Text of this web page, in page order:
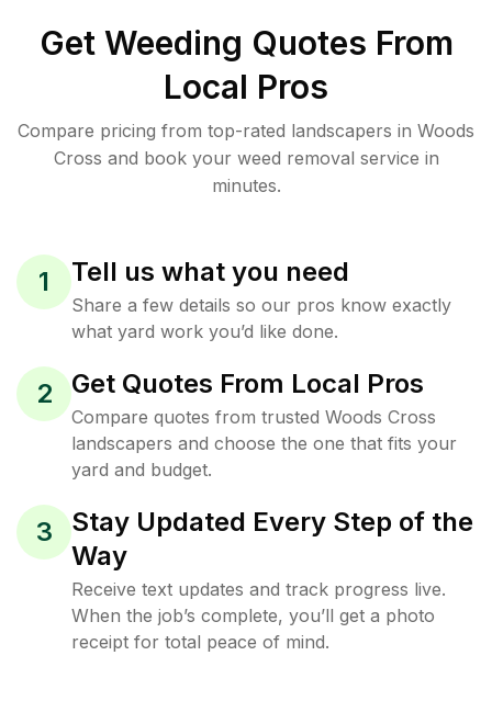
Get Weeding Quotes From
Local Pros
Compare pricing from top-rated landscapers in Woods
Cross and book your weed removal service in
minutes.
1 Tell us what you need
Share a few details so our pros know exactly
what yard work you’d like done.
2 Get Quotes From Local Pros
Compare quotes from trusted Woods Cross
landscapers and choose the one that fits your
yard and budget.
3
Stay Updated Every Step of the
Way
Receive text updates and track progress live.
When the job’s complete, you’ll get a photo
receipt for total peace of mind.